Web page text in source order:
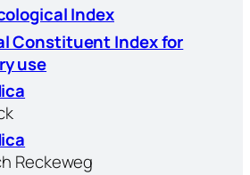
Index
Constituent Index for
use
Reckeweg